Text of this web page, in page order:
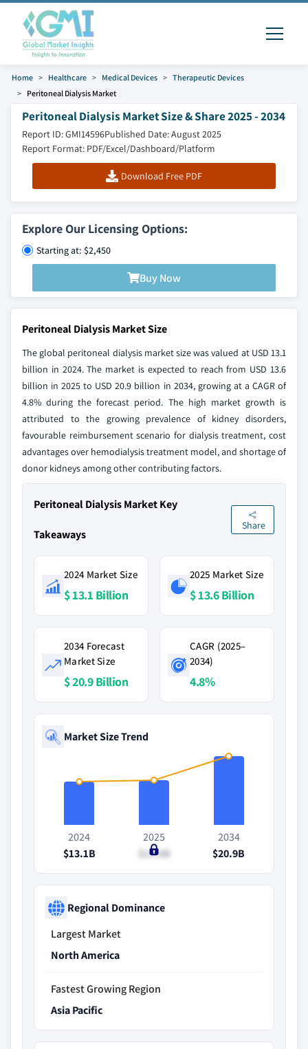
Home Healthcare Medical Devices
Therapeutic Devices
Peritoneal Dialysis Market
Peritoneal Dialysis Market Size & Share 2025 - 2034
Report ID: GMI14596Published Date: August 2025
Report Format: PDF/Excel/Dashboard/Platform
Download Free PDF
Explore Our Licensing Options:
Starting at: $2,450
Buy Now
Peritoneal Dialysis Market Size
The global peritoneal dialysis market size was valued at USD 13.1
billion in 2024. The market is expected to reach from USD 13.6
billion in 2025 to USD 20.9 billion in 2034, growing at a CAGR of
4.8% during the forecast period. The high market growth is
attributed to the growing prevalence of kidney disorders,
favourable reimbursement scenario for dialysis treatment, cost
advantages over hemodialysis treatment model, and shortage of
donor kidneys among other contributing factors.
Peritoneal Dialysis Market Key
Takeaways
Share
2024 Market Size
$ 13.1 Billion
2025 Market Size
$ 13.6 Billion
2034 Forecast
Market Size
$ 20.9 Billion
CAGR (2025–
2034)
4.8%
Market Size Trend
2024
$13.1B
2025
$13.6B
2034
$20.9B
Regional Dominance
Largest Market
North America
Fastest Growing Region
Asia Pacific